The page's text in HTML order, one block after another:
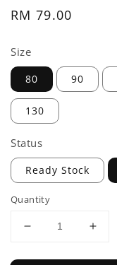
Regular
RM 79.00
Size
80 90
130
Status
Ready Stock
Quantity